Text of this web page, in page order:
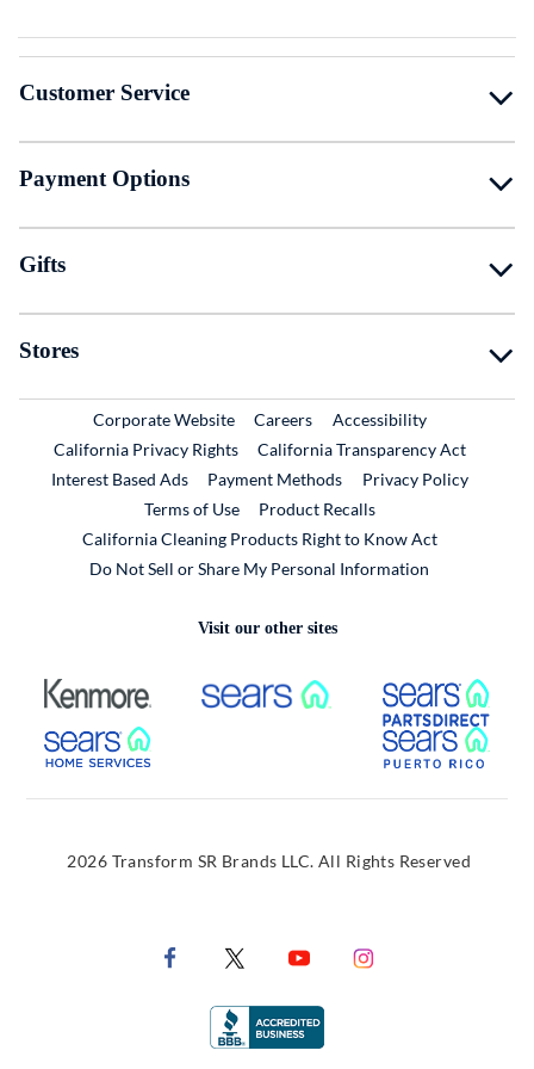
Customer Service
Payment Options
Gifts
Stores
Corporate WebsiteExternal Link
CareersExternal Link
Accessibility
California Privacy Rights
California Transparency Act
Interest Based Ads
Payment Methods
Privacy Policy
Terms of Use
Product RecallsExternal Link
California Cleaning Products Right to Know Act
Do Not Sell or Share My Personal Information
Visit our other sites
External Link External Link
External Link
2026 Transform SR Brands LLC. All Rights Reserved